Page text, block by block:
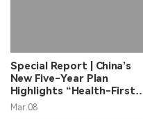
Special Report | China’s
New Five-Year Plan
Highlights “Health-First”
Strategy, Providing Policy
Mar.08